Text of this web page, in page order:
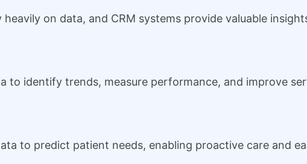
on data, and CRM systems provide valuable
to identify trends, measure performance, and improve
to predict patient needs, enabling proactive care and